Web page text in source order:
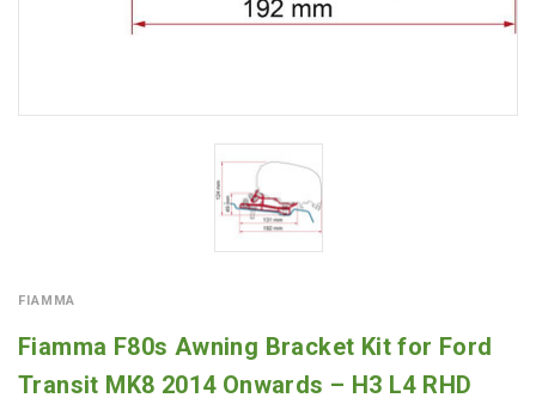
FIAMMA
Fiamma F80s Awning Bracket Kit for Ford
Transit MK8 2014 Onwards – H3 L4 RHD